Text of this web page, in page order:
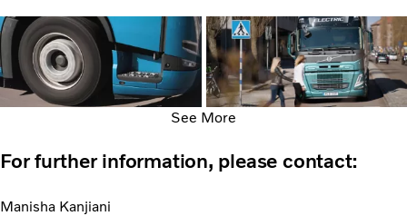
See More
For further information, please contact:
Manisha Kanjiani